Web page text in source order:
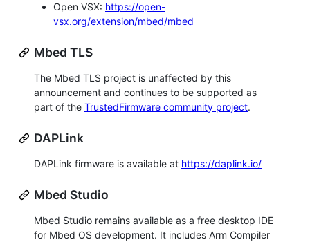
Open VSX: https://open-
vsx.org/extension/mbed/mbed
Mbed TLS
The Mbed TLS project is unaffected by this
announcement and continues to be supported as
part of the TrustedFirmware community project.
DAPLink
DAPLink firmware is available at https://daplink.io/
Mbed Studio
Mbed Studio remains available as a free desktop IDE
for Mbed OS development. It includes Arm Compiler